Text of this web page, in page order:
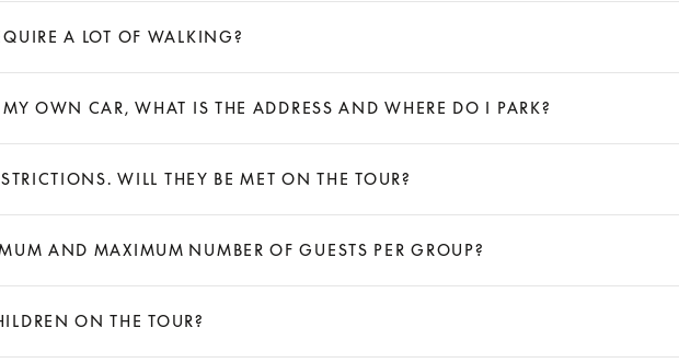
A LOT OF WALKING?
OWN CAR, WHAT IS THE ADDRESS AND WHERE DO I PARK?
WILL THEY BE MET ON THE TOUR?
AND MAXIMUM NUMBER OF GUESTS PER GROUP?
ON THE TOUR?